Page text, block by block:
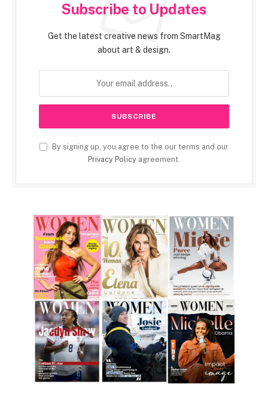
Subscribe to Updates
Get the latest creative news from SmartMag
about art & design.
By signing up, you agree to the our terms and our
Privacy Policy agreement.